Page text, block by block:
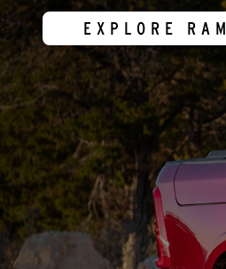
EXPLORE RAM